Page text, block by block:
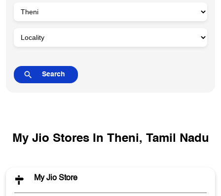
My Jio Stores In Theni, Tamil Nadu
My Jio Store